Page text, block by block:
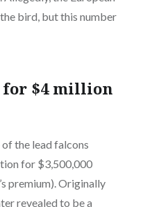
bird, but this number
for $4 million
the lead falcons
for $3,500,000
premium). Originally
revealed to be a